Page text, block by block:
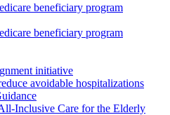
beneficiary program
beneficiary program
initiative
avoidable hospitalizations
Inclusive Care for the Elderly